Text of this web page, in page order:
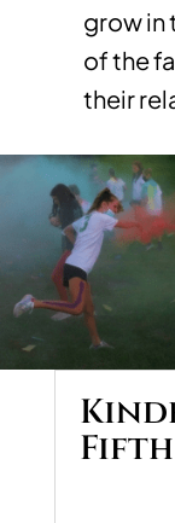
grow in
of the
their
Fifth